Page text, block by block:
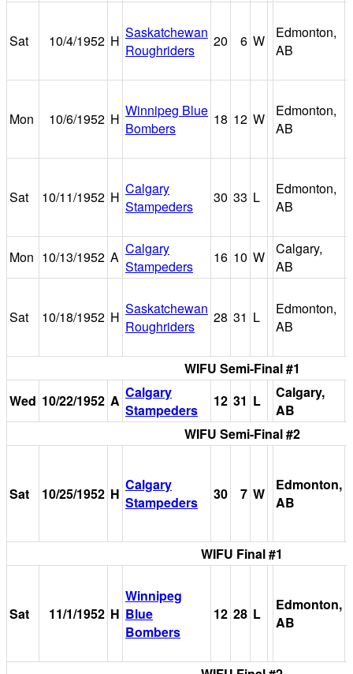
Sat 10/4/1952 H Saskatchewan
Roughriders
20 6 W
Edmonton,
AB
Mon 10/6/1952 H Winnipeg Blue
Bombers
18 12 W
Edmonton,
AB
Sat 10/11/1952 H Calgary
Stampeders
30 33 L
Edmonton,
AB
Mon 10/13/1952 A Calgary
Stampeders
16 10 W
Calgary,
AB
Sat 10/18/1952 H Saskatchewan
Roughriders
28 31 L
Edmonton,
AB
WIFU Semi-Final #1
Wed 10/22/1952 A Calgary
Stampeders
12 31 L
Calgary,
AB
WIFU Semi-Final #2
Sat 10/25/1952 H
Calgary
Stampeders
30 7 W
Edmonton,
AB
WIFU Final #1
Sat 11/1/1952 H
Winnipeg
Blue
Bombers
12 28 L
Edmonton,
AB